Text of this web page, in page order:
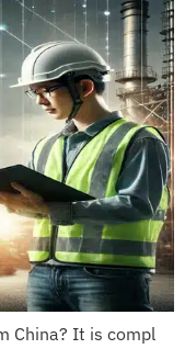
China? It is compl